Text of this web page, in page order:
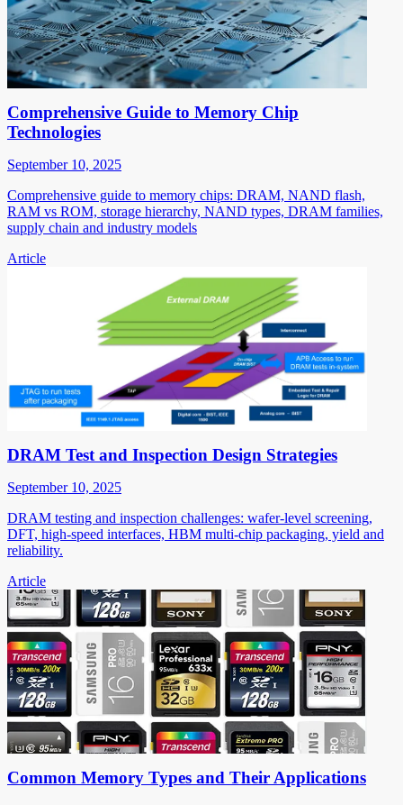
Comprehensive Guide to Memory Chip
Technologies
September 10, 2025
Comprehensive guide to memory chips: DRAM, NAND flash,
RAM vs ROM, storage hierarchy, NAND types, DRAM families,
supply chain and industry models
Article
DRAM Test and Inspection Design Strategies
September 10, 2025
DRAM testing and inspection challenges: wafer-level screening,
DFT, high-speed interfaces, HBM multi-chip packaging, yield and
reliability.
Article
Common Memory Types and Their Applications